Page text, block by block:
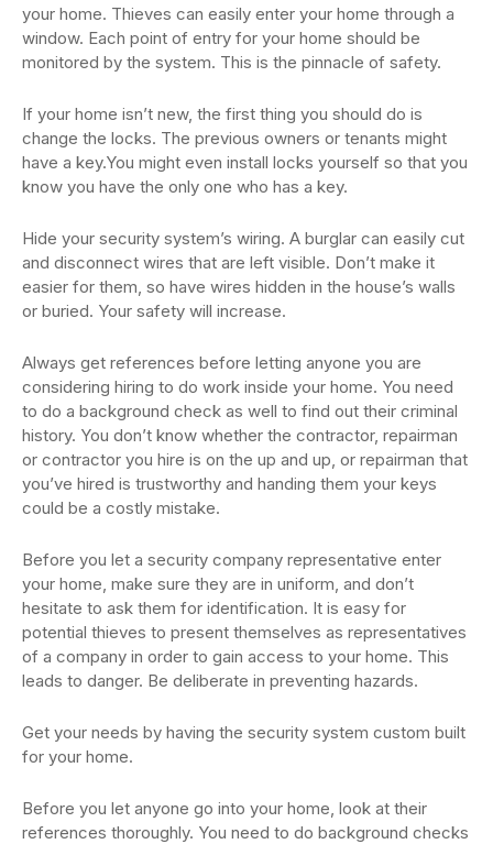
your home. Thieves can easily enter your home through a
window. Each point of entry for your home should be
monitored by the system. This is the pinnacle of safety.
If your home isn’t new, the first thing you should do is
change the locks. The previous owners or tenants might
have a key.You might even install locks yourself so that you
know you have the only one who has a key.
Hide your security system’s wiring. A burglar can easily cut
and disconnect wires that are left visible. Don’t make it
easier for them, so have wires hidden in the house’s walls
or buried. Your safety will increase.
Always get references before letting anyone you are
considering hiring to do work inside your home. You need
to do a background check as well to find out their criminal
history. You don’t know whether the contractor, repairman
or contractor you hire is on the up and up, or repairman that
you’ve hired is trustworthy and handing them your keys
could be a costly mistake.
Before you let a security company representative enter
your home, make sure they are in uniform, and don’t
hesitate to ask them for identification. It is easy for
potential thieves to present themselves as representatives
of a company in order to gain access to your home. This
leads to danger. Be deliberate in preventing hazards.
Get your needs by having the security system custom built
for your home.
Before you let anyone go into your home, look at their
references thoroughly. You need to do background checks